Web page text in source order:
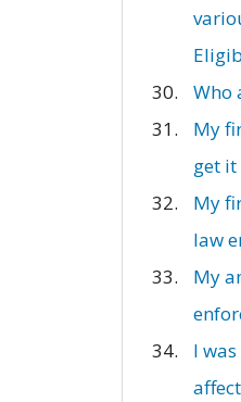
Who
My
get it
My
law
My
I